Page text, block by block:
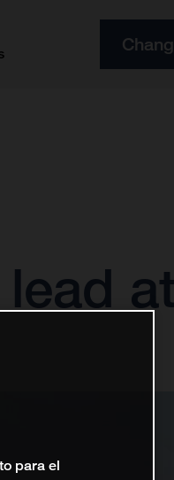
para el